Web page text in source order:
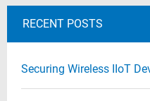
RECENT POSTS
Securing Wireless IIoT